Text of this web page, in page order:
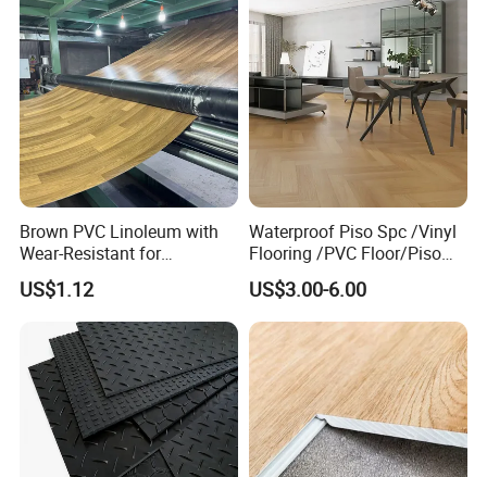
Brown PVC Linoleum with
Wear-Resistant for
Household
US$1.12
Waterproof Piso Spc /Vinyl
Flooring /PVC Floor/Piso
Vinilico/Plastic Flooring
Tiles for Interior Decoration
Residential with
CE&Floorscore Certificate
4mm 5mm
US$3.00-6.00